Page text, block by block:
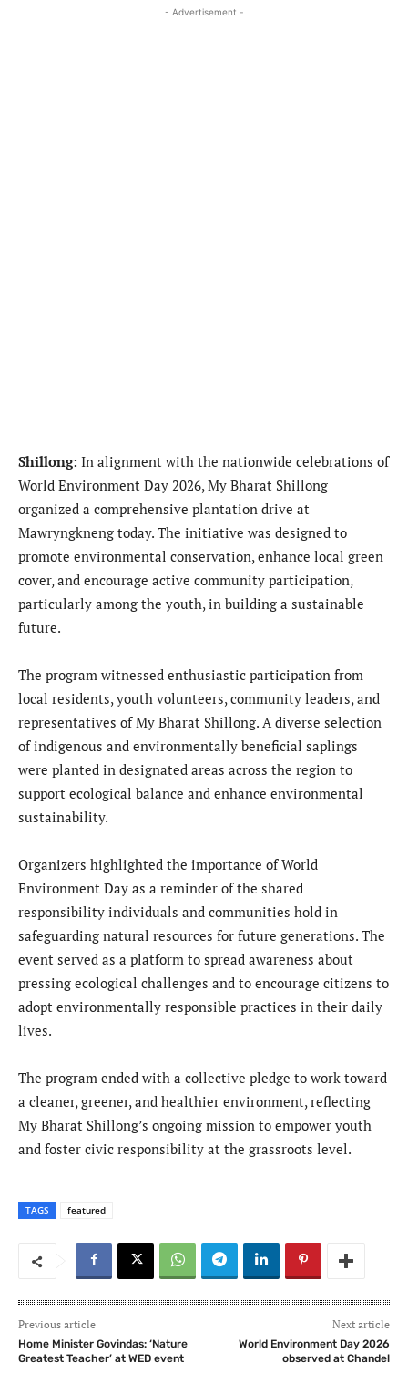
- Advertisement -
Shillong: In alignment with the nationwide celebrations of
World Environment Day 2026, My Bharat Shillong
organized a comprehensive plantation drive at
Mawryngkneng today. The initiative was designed to
promote environmental conservation, enhance local green
cover, and encourage active community participation,
particularly among the youth, in building a sustainable
future.
The program witnessed enthusiastic participation from
local residents, youth volunteers, community leaders, and
representatives of My Bharat Shillong. A diverse selection
of indigenous and environmentally beneficial saplings
were planted in designated areas across the region to
support ecological balance and enhance environmental
sustainability.
Organizers highlighted the importance of World
Environment Day as a reminder of the shared
responsibility individuals and communities hold in
safeguarding natural resources for future generations. The
event served as a platform to spread awareness about
pressing ecological challenges and to encourage citizens to
adopt environmentally responsible practices in their daily
lives.
The program ended with a collective pledge to work toward
a cleaner, greener, and healthier environment, reflecting
My Bharat Shillong’s ongoing mission to empower youth
and foster civic responsibility at the grassroots level.
TAGS featured
Previous article
Home Minister Govindas: ‘Nature
Greatest Teacher’ at WED event
Next article
World Environment Day 2026
observed at Chandel